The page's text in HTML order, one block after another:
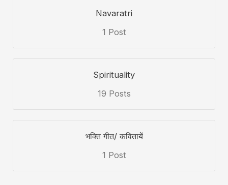
Navaratri
1 Post
Spirituality
19 Posts
भक्ति गीत/ कवितायें
1 Post